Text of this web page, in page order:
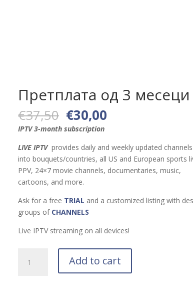
Претплата од 3 месеци
€37,50 Original
price
was:
€37,50.
€30,00
€30,00.
IPTV 3-month subscription
LIVE IPTV provides daily and weekly updated
into bouquets/countries, all US and European sports
PPV, 24×7 movie channels, documentaries, music,
cartoons, and more.
Ask for a free TRIAL and a customized listing with
groups of CHANNELS
Live IPTV streaming on all devices!
Add to cart